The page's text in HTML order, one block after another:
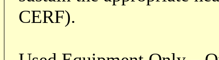
CERF).